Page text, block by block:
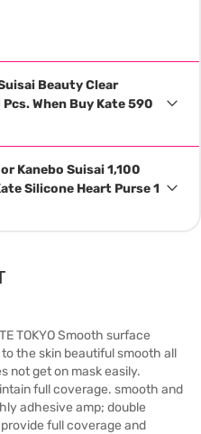
Beauty Clear
Pcs. When Buy Kate 590
Kanebo Suisai 1,100
Silicone Heart Purse 1
TOKYO Smooth surface
the skin beautiful smooth all
not get on mask easily.
full coverage. smooth and
adhesive amp; double
full coverage and